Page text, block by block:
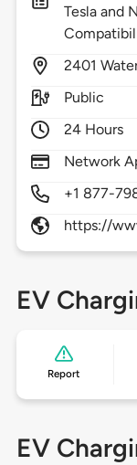
Tesla and
2401
Public
24 Hours
Network
+1 877-
https://
EV
Report
EV